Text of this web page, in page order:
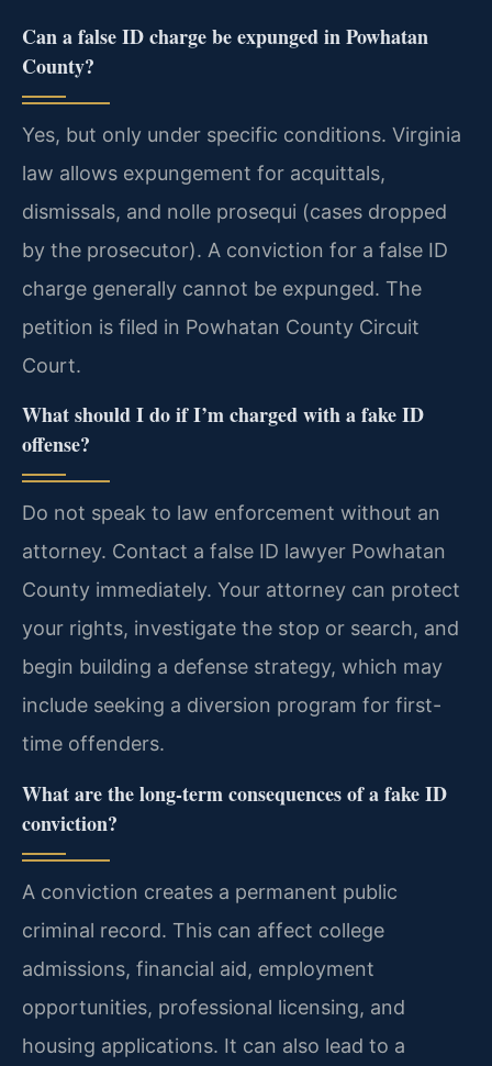
Can a false ID charge be expunged in Powhatan
County?
Yes, but only under specific conditions. Virginia
law allows expungement for acquittals,
dismissals, and nolle prosequi (cases dropped
by the prosecutor). A conviction for a false ID
charge generally cannot be expunged. The
petition is filed in Powhatan County Circuit
Court.
What should I do if I’m charged with a fake ID
offense?
Do not speak to law enforcement without an
attorney. Contact a false ID lawyer Powhatan
County immediately. Your attorney can protect
your rights, investigate the stop or search, and
begin building a defense strategy, which may
include seeking a diversion program for first-
time offenders.
What are the long-term consequences of a fake ID
conviction?
A conviction creates a permanent public
criminal record. This can affect college
admissions, financial aid, employment
opportunities, professional licensing, and
housing applications. It can also lead to a